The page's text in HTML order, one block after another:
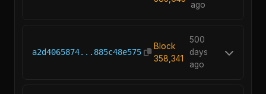
ago
a2d4065874...885c48e575
Block
358,341
500
days
ago